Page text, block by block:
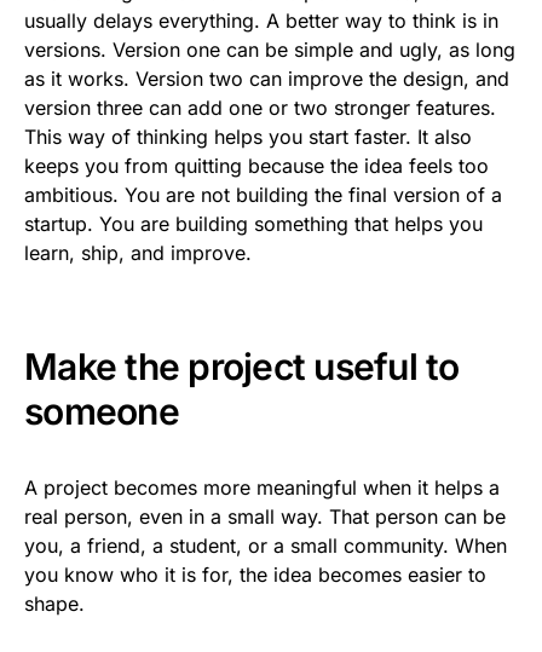
usually delays everything. A better way to think is in
versions. Version one can be simple and ugly, as long
as it works. Version two can improve the design, and
version three can add one or two stronger features.
This way of thinking helps you start faster. It also
keeps you from quitting because the idea feels too
ambitious. You are not building the final version of a
startup. You are building something that helps you
learn, ship, and improve.
Make the project useful to
someone
A project becomes more meaningful when it helps a
real person, even in a small way. That person can be
you, a friend, a student, or a small community. When
you know who it is for, the idea becomes easier to
shape.